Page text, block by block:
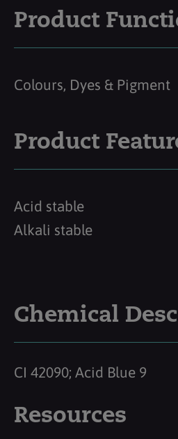
Product
Colours, Dyes & Pigment
Product
Acid stable
Alkali stable
Chemical
CI 42090; Acid Blue 9
Resources